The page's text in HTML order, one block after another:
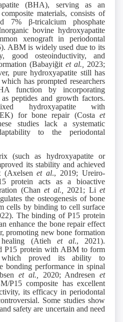
(BHA), serving as an
materials, consists of
7% β-tricalcium phosphate
bovine hydroxyapatite
xenograft in periodontal
ABM is widely used due to its
good osteoinductivity, and
(Babayiğit et al.,
2023;
pure hydroxyapatite still has
has prompted researchers
function by incorporating
peptides and growth factors.
hydroxyapatite with
for bone repair (Costa et
studies lack a systematic
to the periodontal
(such as hydroxyapatite or
its stability and achieved
(Axelsenet al., 2019; Ureiro-
protein acts as a bioactive
(Chanet al., 2021; Liet
the osteogenesis of bone
cells by binding to cell surface
The binding of P15 protein
enhance the bone repair effect
promoting new bone formation
healing (Atieh et al., 2021).
P15 protein with ABM to form
which proved its ability to
bonding performance in spinal
et al., 2020; Andresenet
P15 composite has excellent
its efficacy in periodontal
Some studies show
safety are uncertain and need